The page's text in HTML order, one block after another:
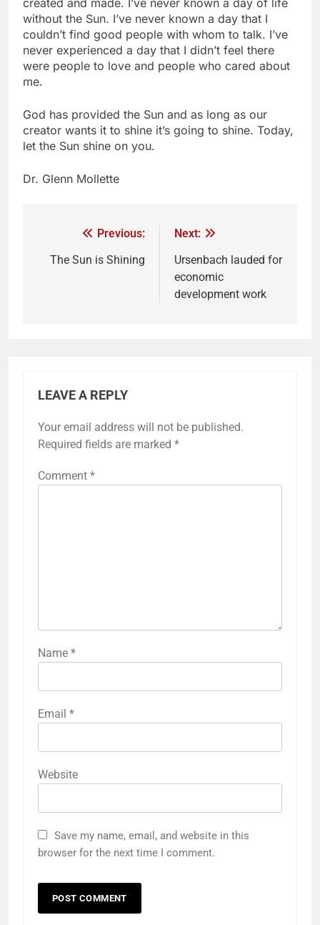
without the Sun. I’ve never known a day that I
couldn’t find good people with whom to talk. I’ve
never experienced a day that I didn’t feel there
were people to love and people who cared about
me.
God has provided the Sun and as long as our
creator wants it to shine it’s going to shine. Today,
let the Sun shine on you.
Dr. Glenn Mollette
Previous:
The Sun is Shining
Next:
Ursenbach lauded for
economic
development work
LEAVE A REPLY
Your email address will not be published.
Required fields are marked *
Comment *
Name *
Email *
Website
Save my name, email, and website in this
browser for the next time I comment.